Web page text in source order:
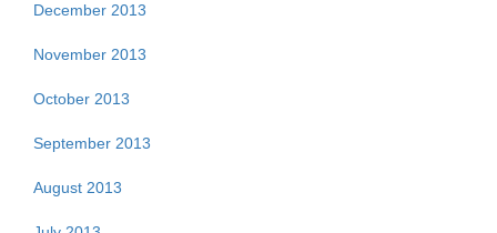
December 2013
November 2013
October 2013
September 2013
August 2013